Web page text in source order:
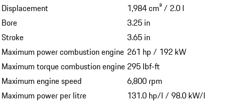
Displacement
1,984 cm³ / 2.0 l
Bore
3.25 in
Stroke
3.65 in
Maximum power combustion engine 261 hp / 192 kW
Maximum torque combustion engine 295 lbf-ft
Maximum engine speed
6,800 rpm
Maximum power per litre
131.0 hp/l / 98.0 kW/l